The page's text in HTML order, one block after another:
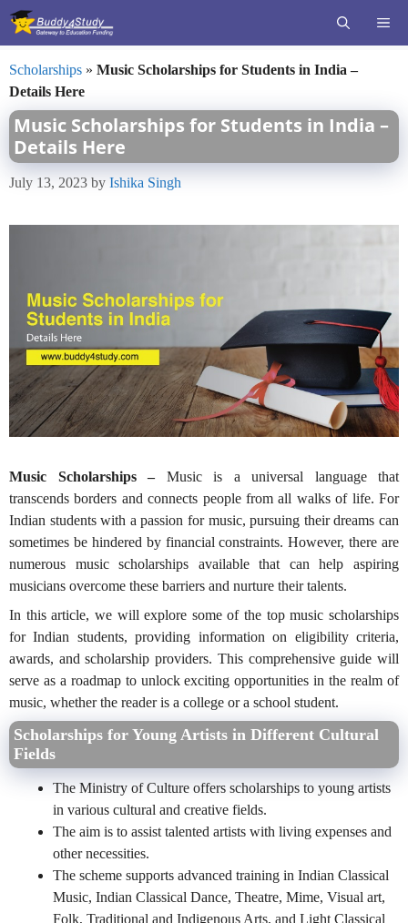
Skip
Scholarships » Music Scholarships for Students in India –
Details Here
Music Scholarships for Students in India –
Details Here
July 13, 2023 by Ishika Singh
Music Scholarships – Music is a universal language that
transcends borders and connects people from all walks of life. For
Indian students with a passion for music, pursuing their dreams can
sometimes be hindered by financial constraints. However, there are
numerous music scholarships available that can help aspiring
musicians overcome these barriers and nurture their talents.
In this article, we will explore some of the top music scholarships
for Indian students, providing information on eligibility criteria,
awards, and scholarship providers. This comprehensive guide will
serve as a roadmap to unlock exciting opportunities in the realm of
music, whether the reader is a college or a school student.
Scholarships for Young Artists in Different Cultural
Fields
The Ministry of Culture offers scholarships to young artists
in various cultural and creative fields.
The aim is to assist talented artists with living expenses and
other necessities.
The scheme supports advanced training in Indian Classical
Music, Indian Classical Dance, Theatre, Mime, Visual art,
Folk, Traditional and Indigenous Arts, and Light Classical